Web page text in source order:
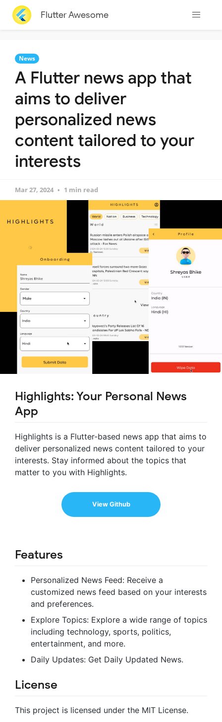
Flutter Awesome
News
A Flutter news app that
aims to deliver
personalized news
content tailored to your
interests
Mar 27, 2024 1 min read
Highlights: Your Personal News
App
Highlights is a Flutter-based news app that aims to
deliver personalized news content tailored to your
interests. Stay informed about the topics that
matter to you with Highlights.
View Github
Features
Personalized News Feed: Receive a
customized news feed based on your interests
and preferences.
Explore Topics: Explore a wide range of topics
including technology, sports, politics,
entertainment, and more.
Daily Updates: Get Daily Updated News.
License
This project is licensed under the MIT License.